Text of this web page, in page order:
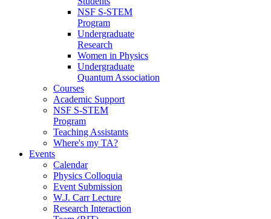
NSF S-STEM
Program
Undergraduate
Research
Women in Physics
Undergraduate
Quantum Association
Courses
Academic Support
NSF S-STEM
Program
Teaching Assistants
Where's my TA?
Events
Calendar
Physics Colloquia
Event Submission
W.J. Carr Lecture
Research Interaction